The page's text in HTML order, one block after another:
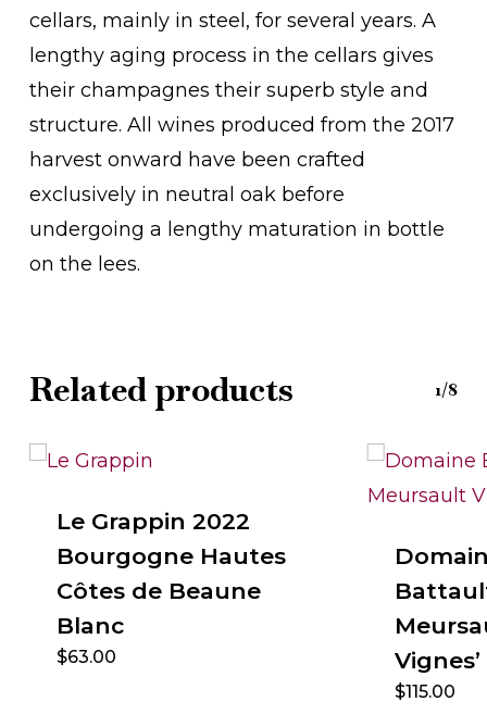
cellars, mainly in steel, for several years. A
lengthy aging process in the cellars gives
their champagnes their superb style and
structure. All wines produced from the 2017
harvest onward have been crafted
exclusively in neutral oak before
undergoing a lengthy maturation in bottle
on the lees.
Related products 1/8
Le Grappin 2022
Bourgogne Hautes
Côtes de Beaune
Blanc
$63.00
Vignes’
$115.00